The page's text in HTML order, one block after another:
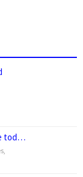
tod…